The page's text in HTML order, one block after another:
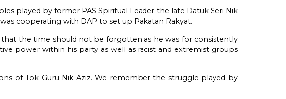
played by former PAS Spiritual Leader the late Datuk Seri Nik
cooperating with DAP to set up Pakatan Rakyat.
that the time should not be forgotten as he was for consistently
power within his party as well as racist and extremist groups
of Tok Guru Nik Aziz. We remember the struggle played by